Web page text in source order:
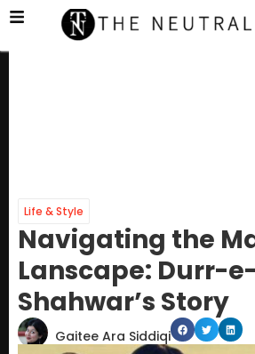
Life & Style
Navigating the
Lanscape: Durr-e-
Shahwar’s Story
Gaitee Ara Siddiqi